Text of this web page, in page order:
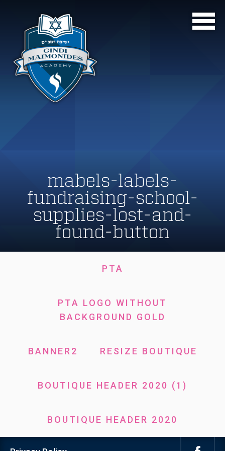
mabels-labels-
fundraising-school-
supplies-lost-and-
found-button
PTA
PTA LOGO WITHOUT
BACKGROUND GOLD
BANNER2 RESIZE BOUTIQUE
BOUTIQUE HEADER 2020 (1)
BOUTIQUE HEADER 2020